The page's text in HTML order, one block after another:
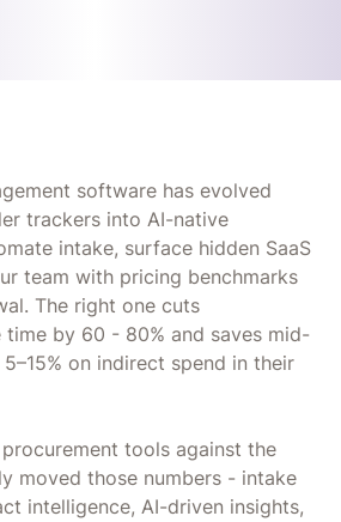
software has evolved
trackers into AI-native
intake, surface hidden SaaS
team with pricing benchmarks
The right one cuts
by 60 - 80% and saves mid-
on indirect spend in their
tools against the
moved those numbers - intake
intelligence, AI-driven insights,